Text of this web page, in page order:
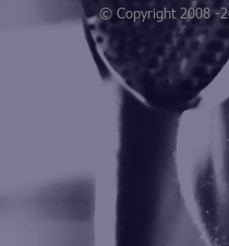
© Copyright 2008 -